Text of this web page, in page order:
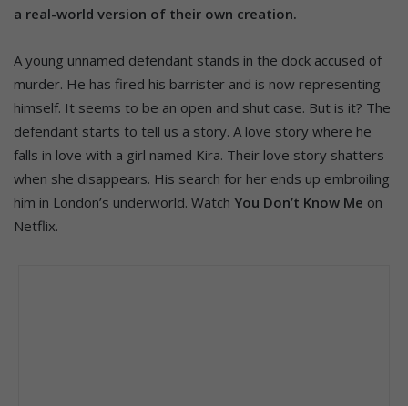
a real-world version of their own creation.
A young unnamed defendant stands in the dock accused of
murder. He has fired his barrister and is now representing
himself. It seems to be an open and shut case. But is it? The
defendant starts to tell us a story. A love story where he
falls in love with a girl named Kira. Their love story shatters
when she disappears. His search for her ends up embroiling
him in London’s underworld. Watch You Don’t Know Me on
Netflix.